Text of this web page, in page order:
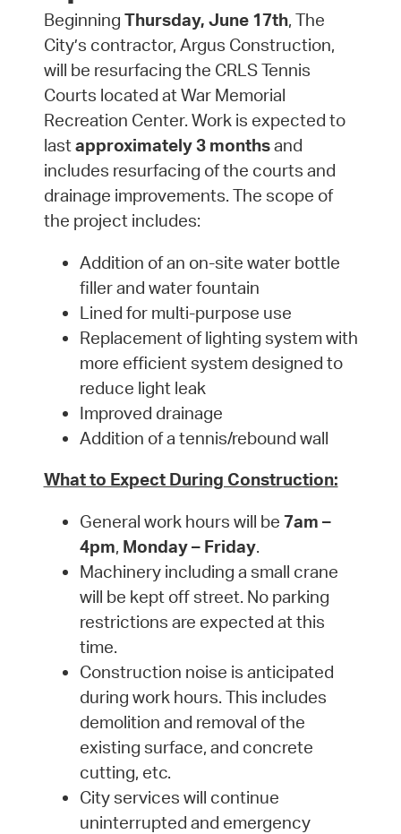
Beginning Thursday, June 17th, The
City’s contractor, Argus Construction,
will be resurfacing the CRLS Tennis
Courts located at War Memorial
Recreation Center. Work is expected to
lastapproximately 3 monthsand
includes resurfacing of the courts and
drainage improvements. The scope of
the project includes:
Addition of an on-site water bottle
filler and water fountain
Lined for multi-purpose use
Replacement of lighting system with
more efficient system designed to
reduce light leak
Improved drainage
Addition of a tennis/rebound wall
What to Expect During Construction:
General work hours will be 7am –
4pm, Monday – Friday.
Machinery including a small crane
will be kept off street. No parking
restrictions are expected at this
time.
Construction noise is anticipated
during work hours. This includes
demolition and removal of the
existing surface, and concrete
cutting, etc.
City services will continue
uninterrupted and emergency